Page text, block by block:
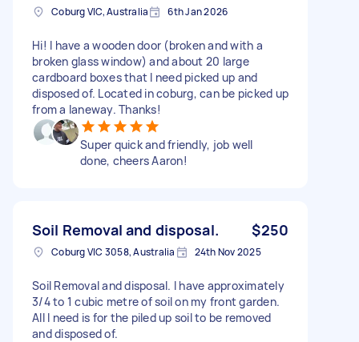
Coburg VIC, Australia 6th Jan 2026
Hi! I have a wooden door (broken and with a
broken glass window) and about 20 large
cardboard boxes that I need picked up and
disposed of. Located in coburg, can be picked up
from a laneway. Thanks!
Super quick and friendly, job well
done, cheers Aaron!
Soil Removal and disposal. $250
Coburg VIC 3058, Australia 24th Nov 2025
Soil Removal and disposal. I have approximately
3/4 to 1 cubic metre of soil on my front garden.
All I need is for the piled up soil to be removed
and disposed of.